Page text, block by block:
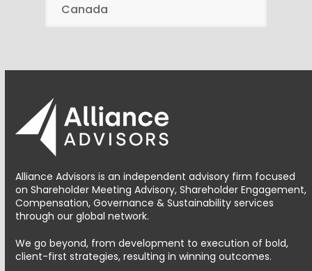
Canada
Alliance Advisors is an independent advisory firm focused
on Shareholder Meeting Advisory, Shareholder Engagement,
Compensation, Governance & Sustainability services
through our global network.
We go beyond, from development to execution of bold,
client-first strategies, resulting in winning outcomes.